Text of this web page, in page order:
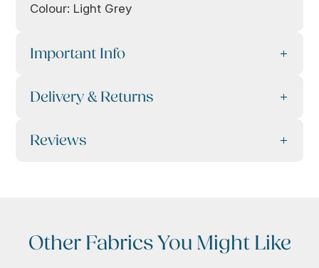
Colour: Light Grey
Important Info
Delivery & Returns
Reviews
Other Fabrics You Might Like